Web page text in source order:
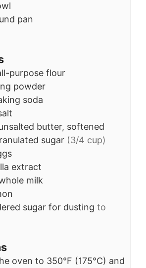
pan
purpose flour
powder
soda
butter, softened
sugar (3/4 cup)
extract
milk
sugar for dusting to
oven to 350°F (175°C) and